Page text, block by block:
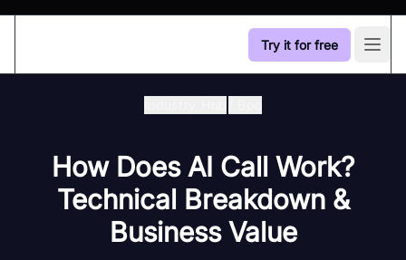
Try it for free
How Does AI Call Work?
Technical Breakdown &
Business Value